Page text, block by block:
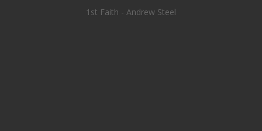
1st Faith - Andrew Steel